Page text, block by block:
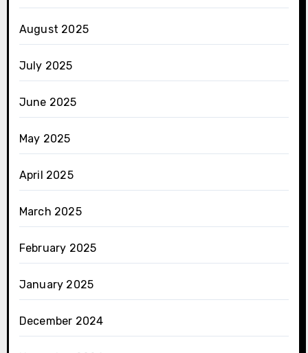
August 2025
July 2025
June 2025
May 2025
April 2025
March 2025
February 2025
January 2025
December 2024